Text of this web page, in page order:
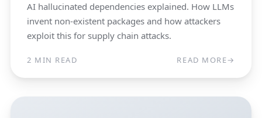
AI hallucinated dependencies explained. How LLMs
invent non-existent packages and how attackers
exploit this for supply chain attacks.
2 MIN READ READ MORE→